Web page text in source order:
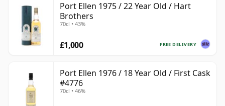
Port Ellen 1975 / 22 Year Old / Hart
Brothers
70cl • 43%
FREE DELIVERY
£1,000
Port Ellen 1976 / 18 Year Old / First Cask
#4776
70cl • 46%